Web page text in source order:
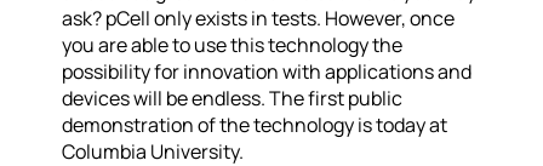
ask? pCell only exists in tests. However, once
you are able to use this technology the
possibility for innovation with applications and
devices will be endless. The first public
demonstration of the technology is today at
Columbia University.